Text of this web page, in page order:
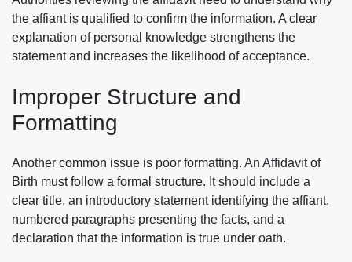
the affiant is qualified to confirm the information. A clear
explanation of personal knowledge strengthens the
statement and increases the likelihood of acceptance.
Improper Structure and
Formatting
Another common issue is poor formatting. An Affidavit of
Birth must follow a formal structure. It should include a
clear title, an introductory statement identifying the affiant,
numbered paragraphs presenting the facts, and a
declaration that the information is true under oath.